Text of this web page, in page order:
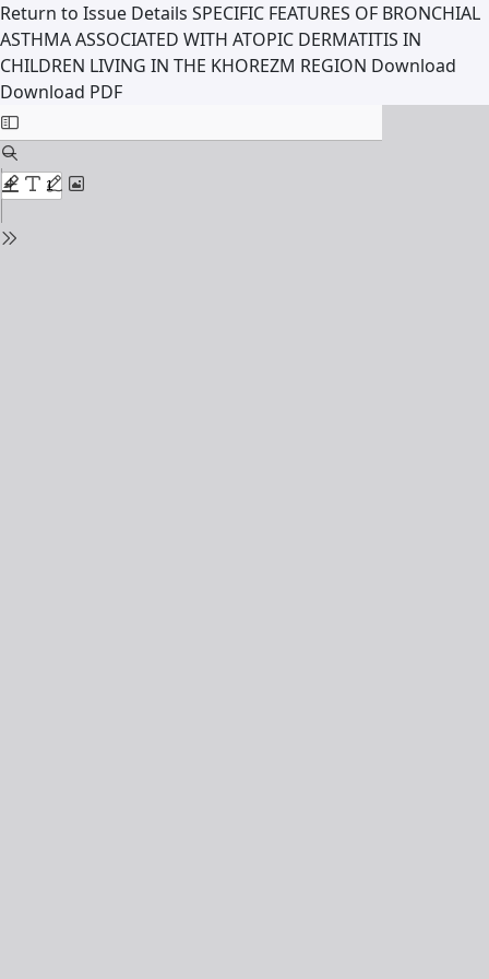
Return to Issue Details SPECIFIC FEATURES OF BRONCHIAL
ASTHMA ASSOCIATED WITH ATOPIC DERMATITIS IN
CHILDREN LIVING IN THE KHOREZM REGION Download
Download PDF